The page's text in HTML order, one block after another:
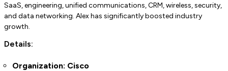
SaaS, engineering, unified communications, CRM, wireless, security,
and data networking. Alex has significantly boosted industry
growth.
Details:
Organization: Cisco